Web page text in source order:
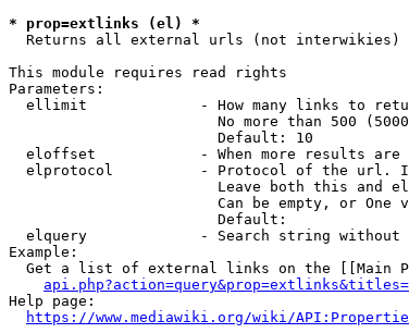
* prop=extlinks (el) *
Returns all external urls (not interwikies)
This module requires read rights
Parameters:
ellimit             - How many links to
No more than 500
                        Default: 10
eloffset            - When more results are
elprotocol          - Protocol of the url.
Leave both this and
Can be empty, or One
                        Default:
elquery             - Search string
Example:
Get a list of external links on the [[Main
Help page:
https://www.mediawiki.org/wiki/